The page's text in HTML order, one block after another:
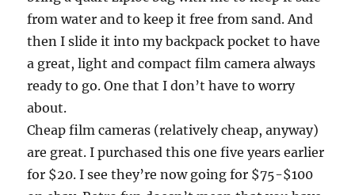
from water and to keep it free from sand. And
then I slide it into my backpack pocket to have
a great, light and compact film camera always
ready to go. One that I don’t have to worry
about.
Cheap film cameras (relatively cheap, anyway)
are great. I purchased this one five years earlier
for $20. I see they’re now going for $75-$100